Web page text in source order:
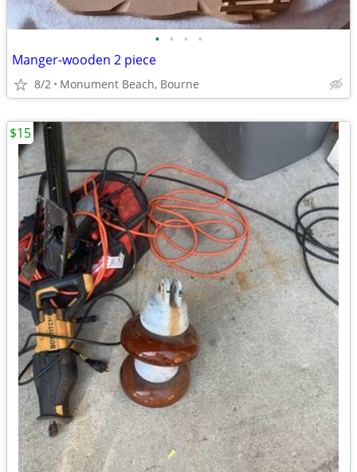
• • • •
Manger-wooden 2 piece
8/2 Monument Beach, Bourne
$15